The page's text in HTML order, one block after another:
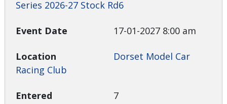
Series 2026-27 Stock Rd6
17-01-2027 8:00 am
Dorset Model Car
Racing Club
7